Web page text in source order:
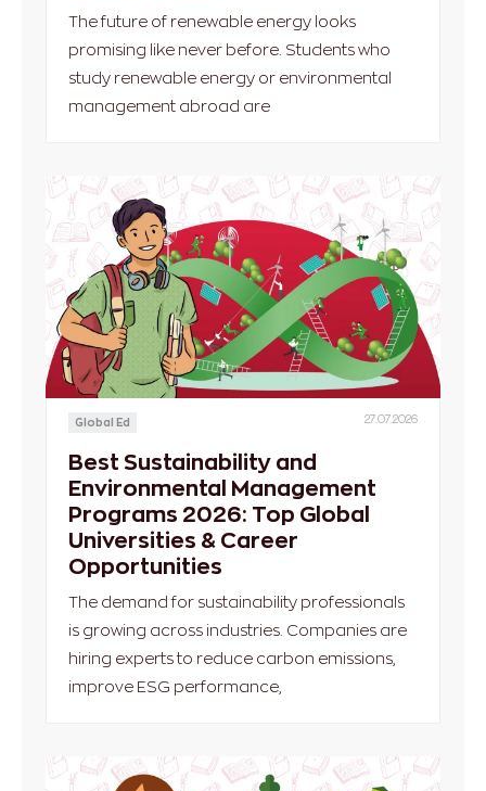
The future of renewable energy looks
promising like never before. Students who
study renewable energy or environmental
management abroad are
Global Ed 27.07.2026
Best Sustainability and
Environmental Management
Programs 2026: Top Global
Universities & Career
Opportunities
The demand for sustainability professionals
is growing across industries. Companies are
hiring experts to reduce carbon emissions,
improve ESG performance,